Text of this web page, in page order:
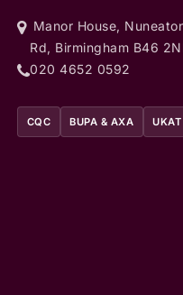
Manor House,
Rd, Birmingham B46
020 4652 0592
CQC BUPA & AXA UKAT